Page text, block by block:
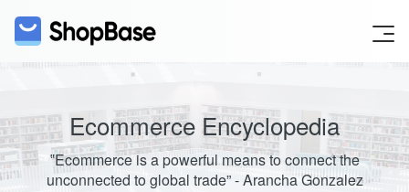
Ecommerce Encyclopedia
‟Ecommerce is a powerful means to connect the
unconnected to global trade” - Arancha Gonzalez